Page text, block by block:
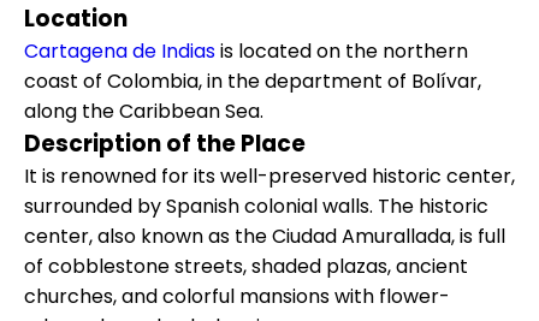
Location
Cartagena de Indiasis located on the northern
coast of Colombia, in the department of Bolívar,
along the Caribbean Sea.
Description of the Place
It is renowned for its well-preserved historic center,
surrounded by Spanish colonial walls. The historic
center, also known as the Ciudad Amurallada, is full
of cobblestone streets, shaded plazas, ancient
churches, and colorful mansions with flower-